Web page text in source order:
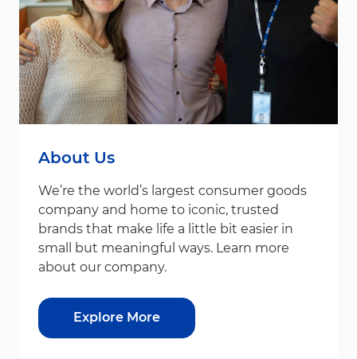
About Us
We’re the world’s largest consumer goods
company and home to iconic, trusted
brands that make life a little bit easier in
small but meaningful ways. Learn more
about our company.
Explore More